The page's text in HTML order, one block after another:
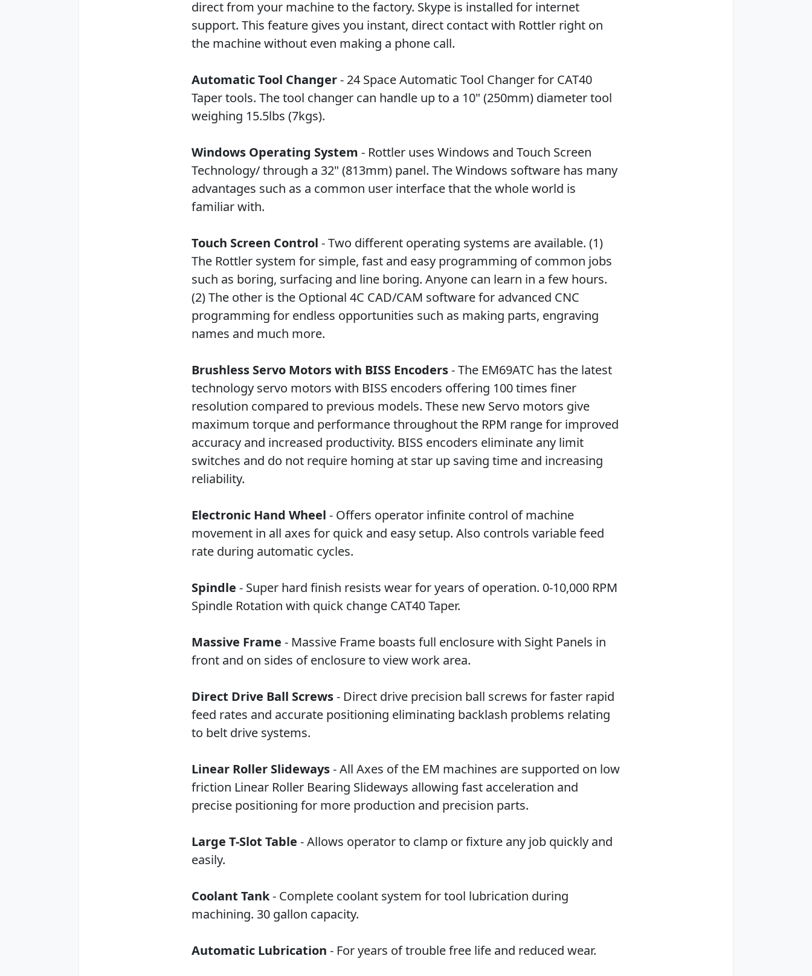
direct from your machine to the factory. Skype is installed for internet
support. This feature gives you instant, direct contact with Rottler right on
the machine without even making a phone call.
Automatic Tool Changer- 24 Space Automatic Tool Changer for CAT40
Taper tools. The tool changer can handle up to a 10" (250mm) diameter tool
weighing 15.5lbs (7kgs).
Windows Operating System - Rottler uses Windows and Touch Screen
Technology/ through a 32" (813mm) panel. The Windows software has many
advantages such as a common user interface that the whole world is
familiar with.
Touch Screen Control- Two different operating systems are available. (1)
The Rottler system for simple, fast and easy programming of common jobs
such as boring, surfacing and line boring. Anyone can learn in a few hours.
(2) The other is the Optional 4C CAD/CAM software for advanced CNC
programming for endless opportunities such as making parts, engraving
names and much more.
Brushless Servo Motors with BISS Encoders- The EM69ATC has the latest
technology servo motors with BISS encoders offering 100 times finer
resolution compared to previous models. These new Servo motors give
maximum torque and performance throughout the RPM range for improved
accuracy and increased productivity. BISS encoders eliminate any limit
switches and do not require homing at star up saving time and increasing
reliability.
Electronic Hand Wheel - Offers operator infinite control of machine
movement in all axes for quick and easy setup. Also controls variable feed
rate during automatic cycles.
Spindle - Super hard finish resists wear for years of operation. 0-10,000 RPM
Spindle Rotation with quick change CAT40 Taper.
Massive Frame - Massive Frame boasts full enclosure with Sight Panels in
front and on sides of enclosure to view work area.
Direct Drive Ball Screws- Direct drive precision ball screws for faster rapid
feed rates and accurate positioning eliminating backlash problems relating
to belt drive systems.
Linear Roller Slideways- All Axes of the EM machines are supported on low
friction Linear Roller Bearing Slideways allowing fast acceleration and
precise positioning for more production and precision parts.
Large T-Slot Table - Allows operator to clamp or fixture any job quickly and
easily.
Coolant Tank- Complete coolant system for tool lubrication during
machining. 30 gallon capacity.
Automatic Lubrication - For years of trouble free life and reduced wear.